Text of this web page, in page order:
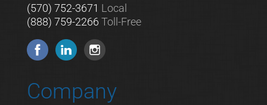
(570) 752-3671 Local
(888) 759-2266 Toll-Free
Company